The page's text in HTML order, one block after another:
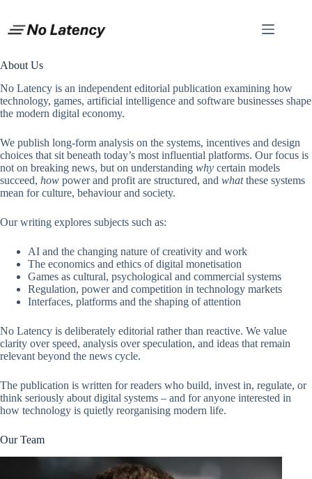
content
About Us
No Latency is an independent editorial publication examining how
technology, games, artificial intelligence and software businesses shape
the modern digital economy.
We publish long-form analysis on the systems, incentives and design
choices that sit beneath today’s most influential platforms. Our focus is
not on breaking news, but on understanding why certain models
succeed, how power and profit are structured, and whatthese systems
mean for culture, behaviour and society.
Our writing explores subjects such as:
AI and the changing nature of creativity and work
The economics and ethics of digital monetisation
Games as cultural, psychological and commercial systems
Regulation, power and competition in technology markets
Interfaces, platforms and the shaping of attention
No Latency is deliberately editorial rather than reactive. We value
clarity over speed, analysis over speculation, and ideas that remain
relevant beyond the news cycle.
The publication is written for readers who build, invest in, regulate, or
think seriously about digital systems – and for anyone interested in
how technology is quietly reorganising modern life.
Our Team